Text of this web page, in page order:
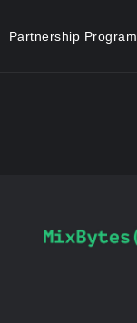
Partnership Program